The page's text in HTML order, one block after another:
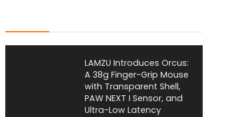
LAMZU Introduces Orcus:
A 38g Finger-Grip Mouse
with Transparent Shell,
PAW NEXT I Sensor, and
Ultra-Low Latency